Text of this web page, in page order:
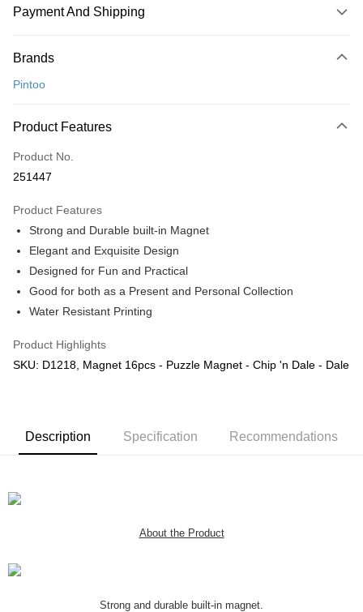
Payment And Shipping
Credit Card
Only supports Maybank, CIMB Bank, Public Bank, RHB Bank, Hong
Boost
GrabPay
Free Shipping (Min RM100) within West Malaysia!
Free Shipping (Min RM100.00) within West Malaysia!
Pickup In-Store (3 working days, SMS notify)
Free shipping
Brands
Pintoo
Product Features
Product No.
251447
Product Features
Strong and Durable built-in Magnet
Elegant and Exquisite Design
Designed for Fun and Practical
Good for both as a Present and Personal Collection
Water Resistant Printing
Product Highlights
SKU: D1218, Magnet 16pcs - Puzzle Magnet - Chip 'n Dale - Dale
Description Specification Recommendations
About the Product
Strong and durable built-in magnet.